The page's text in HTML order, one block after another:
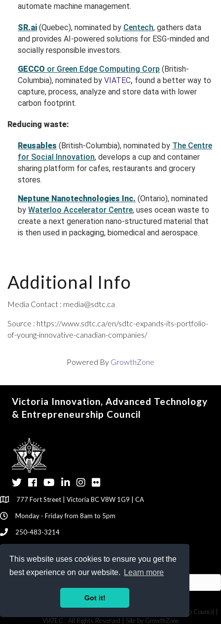
This website uses cookies to ensure you get the
best experience on our website.
Learn more
Got it!
automate machine management.
SR.ai (Quebec), nominated by Centech, gathers data
and provides AI-powered solutions for ESG-minded and
socially responsible investors.
GECCO or Green Edge Computing Corp (British-
Columbia), nominated by VIATEC, found a better way to
capture, process, analyze and store data with lower
carbon footprint.
Reducing waste:
Reusables (British-Columbia), nominated by The Centre
for Social Innovation, develops a cup and container
sharing platform for cafes, restaurants and grocery
stores.
Neptune Nanotechnologies Inc. (Ontario), nominated
by Waterloo Accelerator Centre, uses ocean waste to
create a next generation nano-structured material that
is then used in packaging, biomedical and aerospace.
Additional Info
Media Contact : media@sdtc.ca
Source : https://www.sdtc.ca/en/sdtc-expands-its-portfolio-
of-young-innovative-canadian-companies/
Powered By GrowthZone
Victoria Innovation, Advanced Technology
& Entrepreneurship Council
TwitterFacebook
YouTubeLinkedInInstagram
Flickr
777 Fort Street | Victoria BC V8W 1G9 | CA
Monday - Friday from 8am to 5pm
250-483-3214
Victoria Innovation, Advanced Technology & Entrepreneurship Council |
VIATEC.
All Rights Reserved | Site by GrowthZone